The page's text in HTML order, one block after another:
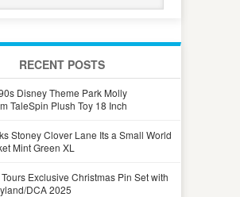
RECENT POSTS
Disney Theme Park Molly
TaleSpin Plush Toy 18 Inch
Stoney Clover Lane Its a Small World
Mint Green XL
Exclusive Christmas Pin Set with
DCA 2025